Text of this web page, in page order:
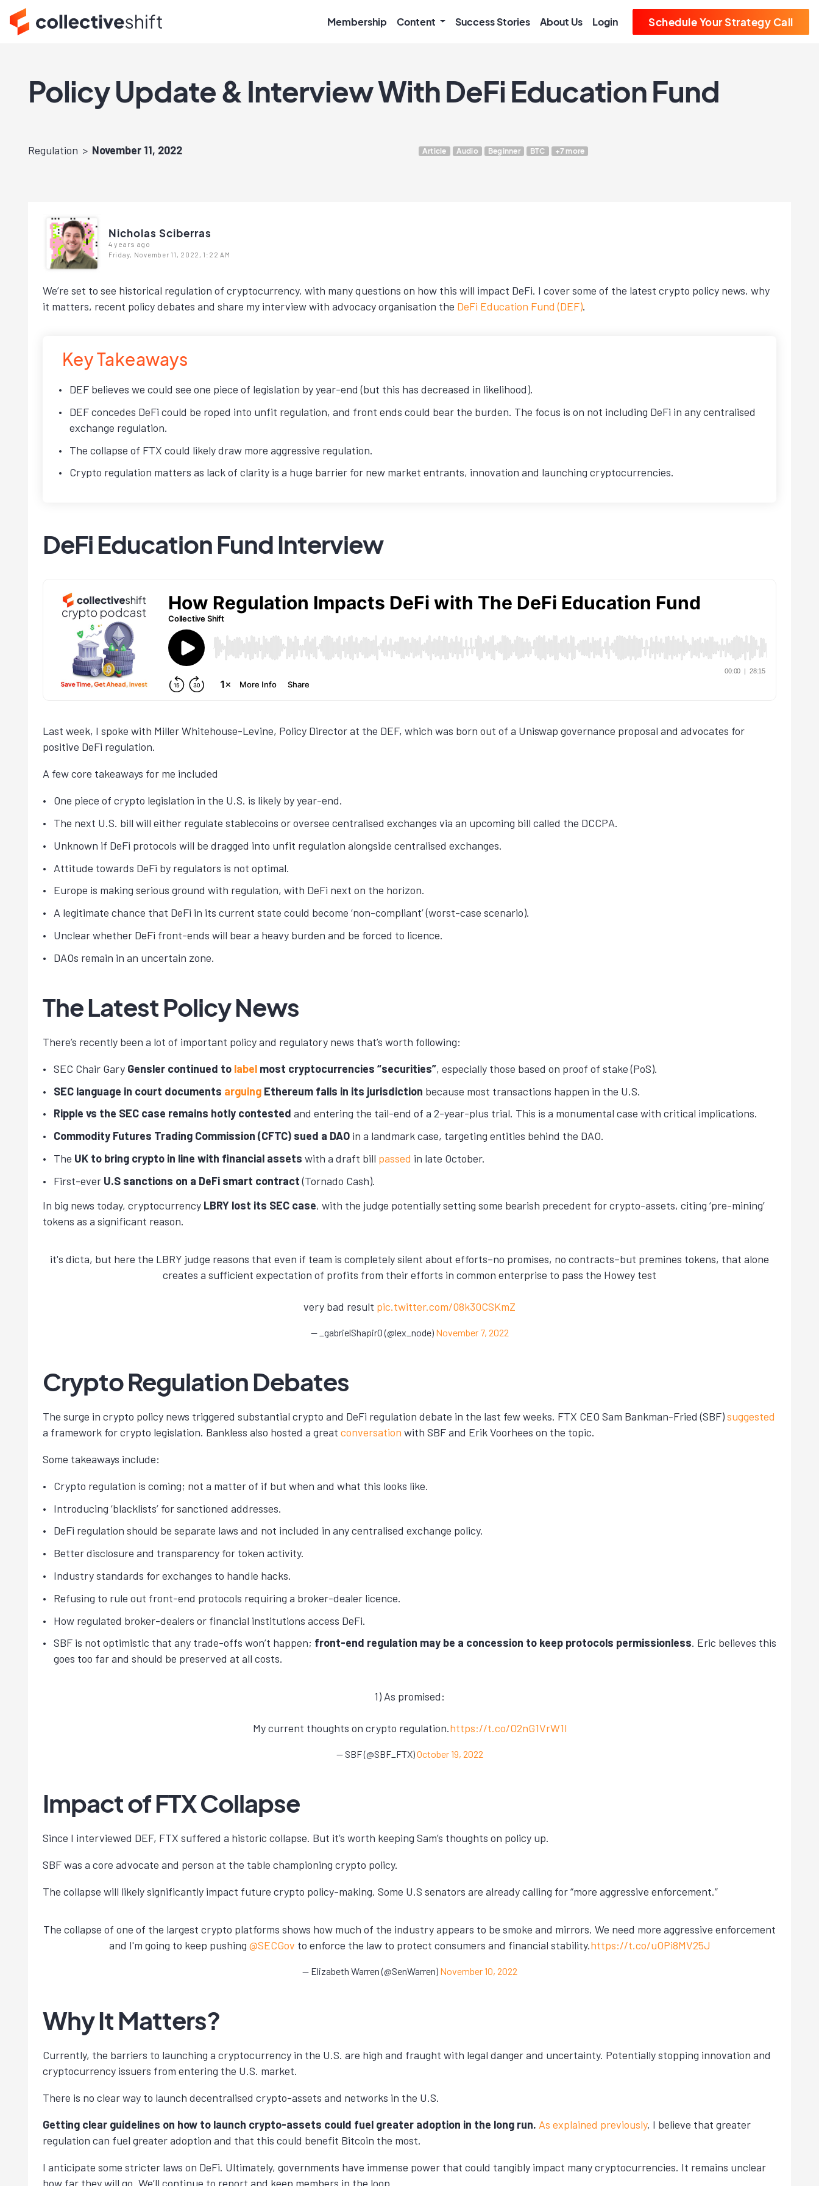
Membership Content Success Stories About Us Login Schedule Your Strategy Call
Policy Update & Interview With DeFi Education Fund
Regulation November 11, 2022 Article Audio Beginner BTC +7 more
Nicholas Sciberras
4 years ago
Friday, November 11, 2022, 1:22 AM
We’re set to see historical regulation of cryptocurrency, with many questions on how this will impact DeFi. I cover some of the latest crypto policy news, why
it matters, recent policy debates and share my interview with advocacy organisation the DeFi Education Fund (DEF).
Key Takeaways
DEF believes we could see one piece of legislation by year-end (but this has decreased in likelihood).
DEF concedes DeFi could be roped into unfit regulation, and front ends could bear the burden. The focus is on not including DeFi in any centralised
exchange regulation.
The collapse of FTX could likely draw more aggressive regulation.
Crypto regulation matters as lack of clarity is a huge barrier for new market entrants, innovation and launching cryptocurrencies.
DeFi Education Fund Interview
Last week, I spoke with Miller Whitehouse-Levine, Policy Director at the DEF, which was born out of a Uniswap governance proposal and advocates for
positive DeFi regulation.
A few core takeaways for me included
One piece of crypto legislation in the U.S. is likely by year-end.
The next U.S. bill will either regulate stablecoins or oversee centralised exchanges via an upcoming bill called the DCCPA.
Unknown if DeFi protocols will be dragged into unfit regulation alongside centralised exchanges.
Attitude towards DeFi by regulators is not optimal.
Europe is making serious ground with regulation, with DeFi next on the horizon.
A legitimate chance that DeFi in its current state could become ‘non-compliant’ (worst-case scenario).
Unclear whether DeFi front-ends will bear a heavy burden and be forced to licence.
DAOs remain in an uncertain zone.
The Latest Policy News
There’s recently been a lot of important policy and regulatory news that’s worth following:
SEC Chair Gary Gensler continued to label most cryptocurrencies “securities”, especially those based on proof of stake (PoS).
SEC language in court documents arguing Ethereum falls in its jurisdiction because most transactions happen in the U.S.
Ripple vs the SEC case remains hotly contested and entering the tail-end of a 2-year-plus trial. This is a monumental case with critical implications.
Commodity Futures Trading Commission (CFTC) sued a DAO in a landmark case, targeting entities behind the DAO.
The UK to bring crypto in line with financial assets with a draft bill passed in late October.
First-ever U.S sanctions on a DeFi smart contract(Tornado Cash).
In big news today, cryptocurrency LBRY lost its SEC case, with the judge potentially setting some bearish precedent for crypto-assets, citing ‘pre-mining’
tokens as a significant reason.
it's dicta, but here the LBRY judge reasons that even if team is completely silent about efforts–no promises, no contracts–but premines tokens, that alone
creates a sufficient expectation of profits from their efforts in common enterprise to pass the Howey test
very bad result pic.twitter.com/08k30CSKmZ
— _gabrielShapir0 (@lex_node) November 7, 2022
Crypto Regulation Debates
The surge in crypto policy news triggered substantial crypto and DeFi regulation debate in the last few weeks. FTX CEO Sam Bankman-Fried (SBF)suggested
a framework for crypto legislation. Bankless also hosted a great conversation with SBF and Erik Voorhees on the topic.
Some takeaways include:
Crypto regulation is coming; not a matter of if but when and what this looks like.
Introducing ‘blacklists’ for sanctioned addresses.
DeFi regulation should be separate laws and not included in any centralised exchange policy.
Better disclosure and transparency for token activity.
Industry standards for exchanges to handle hacks.
Refusing to rule out front-end protocols requiring a broker-dealer licence.
How regulated broker-dealers or financial institutions access DeFi.
SBF is not optimistic that any trade-offs won’t happen; front-end regulation may be a concession to keep protocols permissionless. Eric believes this
goes too far and should be preserved at all costs.
1) As promised:
My current thoughts on crypto regulation.https://t.co/O2nG1VrW1l
— SBF (@SBF_FTX)October 19, 2022
Impact of FTX Collapse
Since I interviewed DEF, FTX suffered a historic collapse. But it’s worth keeping Sam’s thoughts on policy up.
SBF was a core advocate and person at the table championing crypto policy.
The collapse will likely significantly impact future crypto policy-making. Some U.S senators are already calling for “more aggressive enforcement.”
The collapse of one of the largest crypto platforms shows how much of the industry appears to be smoke and mirrors. We need more aggressive enforcement
and I'm going to keep pushing @SECGov to enforce the law to protect consumers and financial stability.https://t.co/uOPi8MV25J
— Elizabeth Warren (@SenWarren) November 10, 2022
Why It Matters?
Currently, the barriers to launching a cryptocurrency in the U.S. are high and fraught with legal danger and uncertainty. Potentially stopping innovation and
cryptocurrency issuers from entering the U.S. market.
There is no clear way to launch decentralised crypto-assets and networks in the U.S.
Getting clear guidelines on how to launch crypto-assets could fuel greater adoption in the long run. As explained previously, I believe that greater
regulation can fuel greater adoption and that this could benefit Bitcoin the most.
I anticipate some stricter laws on DeFi. Ultimately, governments have immense power that could tangibly impact many cryptocurrencies. It remains unclear
how far they will go. We’ll continue to report and keep members in the loop.